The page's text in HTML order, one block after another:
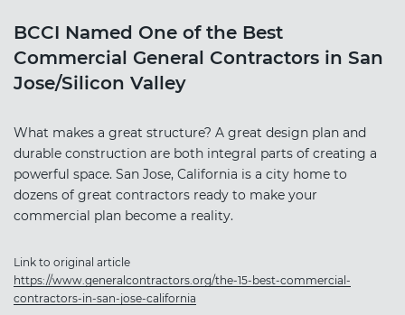
BCCI Named One of the Best
Commercial General Contractors in San
Jose/Silicon Valley
What makes a great structure? A great design plan and
durable construction are both integral parts of creating a
powerful space. San Jose, California is a city home to
dozens of great contractors ready to make your
commercial plan become a reality.
Link to original article
https://www.generalcontractors.org/the-15-best-commercial-
contractors-in-san-jose-california